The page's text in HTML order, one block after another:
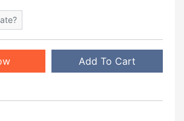
Add To Cart